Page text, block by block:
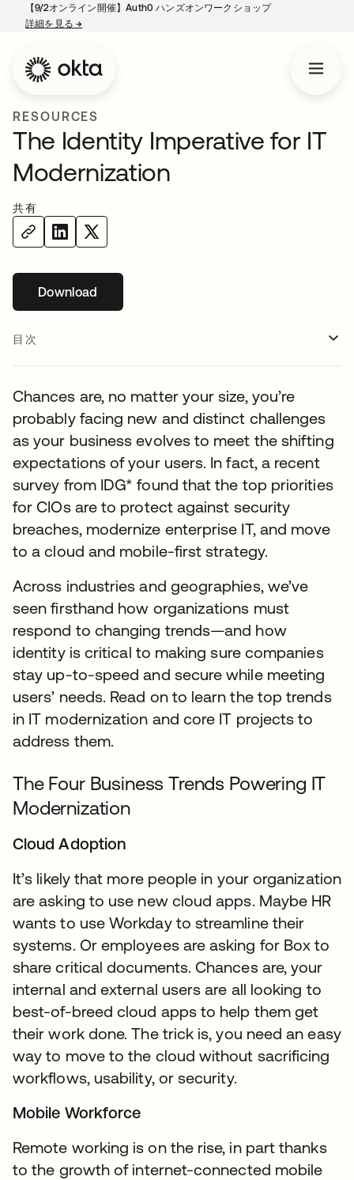
【9/2オンライン開催】Auth0 ハンズオンワークショップ
詳細を見る→
RESOURCES
The Identity Imperative for IT
Modernization
共有
Download新しいタブで開く
目次
Chances are, no matter your size, you’re
probably facing new and distinct challenges
as your business evolves to meet the shifting
expectations of your users. In fact, a recent
survey from IDG* found that the top priorities
for CIOs are to protect against security
breaches, modernize enterprise IT, and move
to a cloud and mobile-first strategy.
Across industries and geographies, we’ve
seen firsthand how organizations must
respond to changing trends—and how
identity is critical to making sure companies
stay up-to-speed and secure while meeting
users’ needs. Read on to learn the top trends
in IT modernization and core IT projects to
address them.
The Four Business Trends Powering IT
Modernization
Cloud Adoption
It’s likely that more people in your organization
are asking to use new cloud apps. Maybe HR
wants to use Workday to streamline their
systems. Or employees are asking for Box to
share critical documents. Chances are, your
internal and external users are all looking to
best-of-breed cloud apps to help them get
their work done. The trick is, you need an easy
way to move to the cloud without sacrificing
workflows, usability, or security.
Mobile Workforce
Remote working is on the rise, in part thanks
to the growth of internet-connected mobile